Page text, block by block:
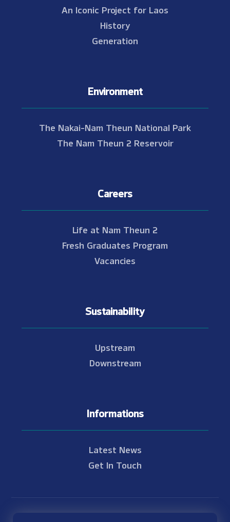
An Iconic Project for Laos
History
Generation
Environment
The Nakai-Nam Theun National Park
The Nam Theun 2 Reservoir
Careers
Life at Nam Theun 2
Fresh Graduates Program
Vacancies
Sustainability
Upstream
Downstream
Informations
Latest News
Get In Touch